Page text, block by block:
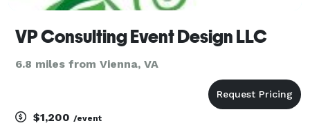
VP Consulting Event Design LLC
6.8 miles from Vienna, VA
$1,200 /event